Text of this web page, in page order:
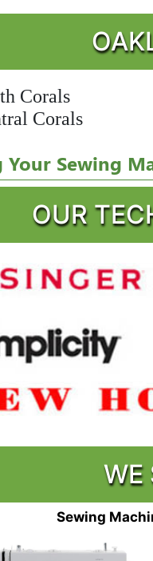
Corals
Corals
Your Sewing
OUR
WE
Sewing